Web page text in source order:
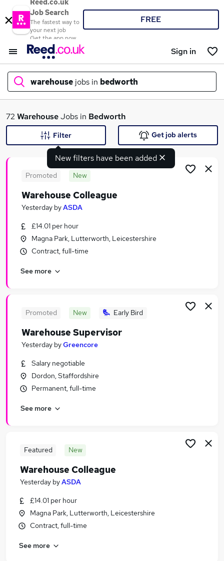
Reed.co.uk
Job Search
The fastest way to
your next job
Get the app now
FREE
Sign in
warehouse jobs in bedworth
What
Similar searches:
Driver jobs
Retail jobs
Warehouse Jobs in Belfast
Warehouse Jobs in Bradford
72 WarehouseJobs in Bedworth
New filters have been added
Filter Get job alerts
Promoted New
Warehouse Colleague
Yesterday byASDA
£14.01 per hour
Magna Park, Lutterworth, Leicestershire
Contract, full-time
See more
Promoted New Early Bird
Warehouse Supervisor
Yesterday byGreencore
Salary negotiable
Dordon, Staffordshire
Permanent, full-time
See more
Featured New
Warehouse Colleague
Yesterday byASDA
£14.01 per hour
Magna Park, Lutterworth, Leicestershire
Contract, full-time
See more